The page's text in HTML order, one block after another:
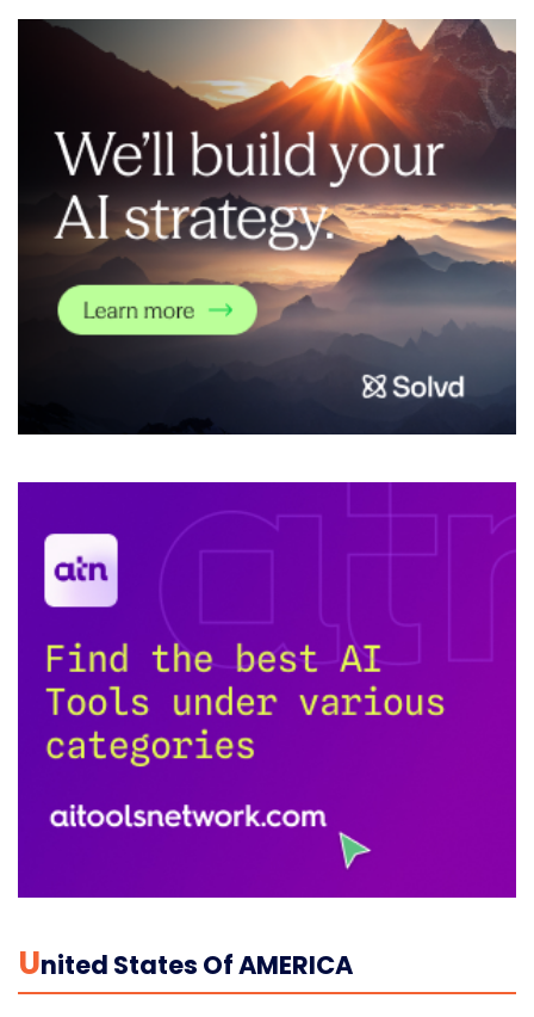
UNited States Of AMERICA